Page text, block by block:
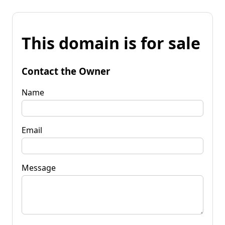
This domain is for sale
Contact the Owner
Name
Email
Message